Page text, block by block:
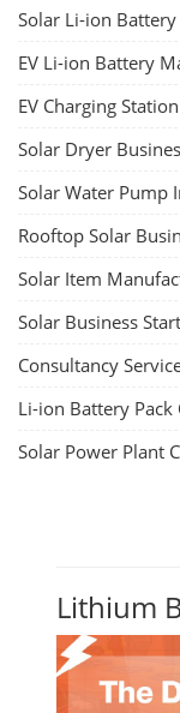
Solar Li-ion
EV Li-ion Battery
EV Charging
Solar Dryer
Solar Water Pump
Rooftop Solar
Solar Item
Solar Business
Consultancy
Li-ion Battery Pack
Solar Power Plant
Lithium